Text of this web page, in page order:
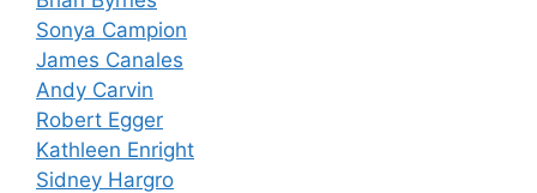
Sonya Campion
James Canales
Andy Carvin
Robert Egger
Kathleen Enright
Sidney Hargro